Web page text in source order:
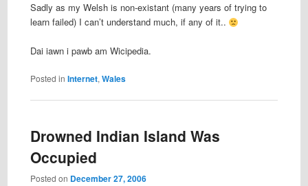
Sadly as my Welsh is non-existant (many years of trying to
learn failed) I can’t understand much, if any of it..
Dai iawn i pawb am Wicipedia.
Posted in Internet,Wales
Drowned Indian Island Was
Occupied
Posted on December 27, 2006